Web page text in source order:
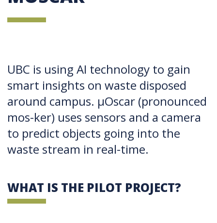
UBC is using AI technology to gain
smart insights on waste disposed
around campus. µOscar (pronounced
mos-ker) uses sensors and a camera
to predict objects going into the
waste stream in real-time.
WHAT IS THE PILOT PROJECT?